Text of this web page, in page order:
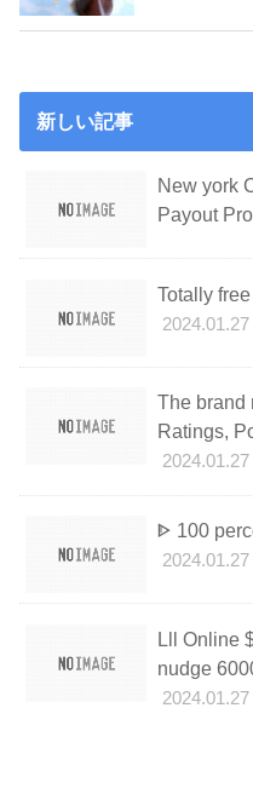
新しい記事
New york
Payout
Totally
2024.01.27
The brand
Ratings,
2024.01.27
ᐈ 100
2024.01.27
Lll Online
nudge
2024.01.27